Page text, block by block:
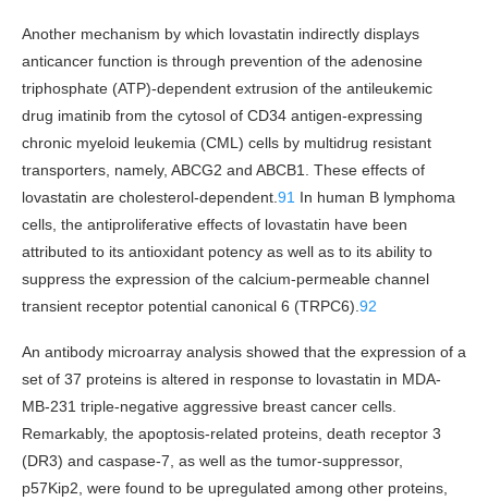
Another mechanism by which lovastatin indirectly displays
anticancer function is through prevention of the adenosine
triphosphate (ATP)-dependent extrusion of the antileukemic
drug imatinib from the cytosol of CD34 antigen-expressing
chronic myeloid leukemia (CML) cells by multidrug resistant
transporters, namely, ABCG2 and ABCB1. These effects of
lovastatin are cholesterol-dependent. 91 In human B lymphoma
cells, the antiproliferative effects of lovastatin have been
attributed to its antioxidant potency as well as to its ability to
suppress the expression of the calcium-permeable channel
transient receptor potential canonical 6 (TRPC6). 92
An antibody microarray analysis showed that the expression of a
set of 37 proteins is altered in response to lovastatin in MDA-
MB-231 triple-negative aggressive breast cancer cells.
Remarkably, the apoptosis-related proteins, death receptor 3
(DR3) and caspase-7, as well as the tumor-suppressor,
p57Kip2, were found to be upregulated among other proteins,